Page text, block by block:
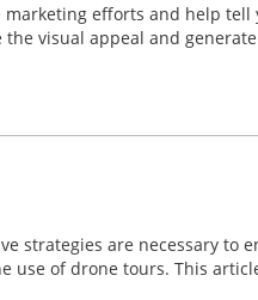
efforts and help tell
visual appeal and
strategies are necessary to
use of drone tours. This